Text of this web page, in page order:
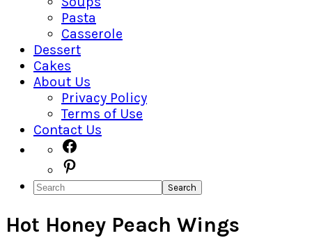
Pasta
Casserole
Dessert
Cakes
About Us
Privacy Policy
Terms of Use
Contact Us
Navigation
Menu:
Social
Icons
Search
Hot Honey Peach Wings